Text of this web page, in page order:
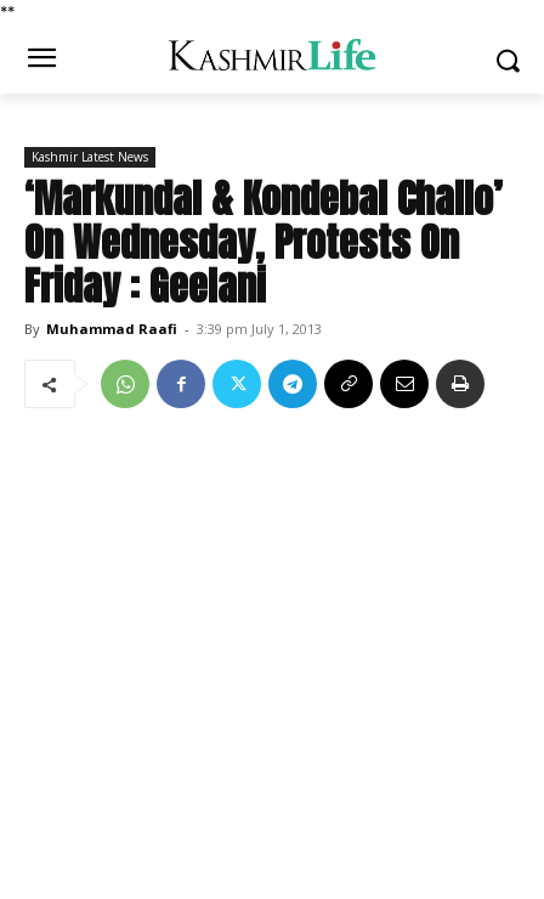
**
Kashmir Latest News
‘Markundal & Kondebal Challo’
On Wednesday, Protests On
Friday : Geelani
By Muhammad Raafi - 3:39 pm July 1, 2013